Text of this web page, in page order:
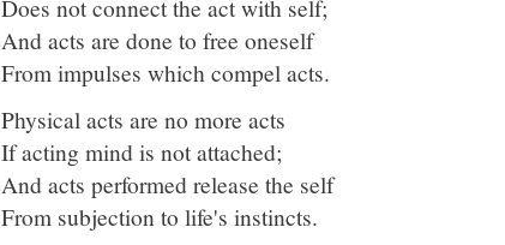
Does not connect the act with self;
And acts are done to free oneself
From impulses which compel acts.
Physical acts are no more acts
If acting mind is not attached;
And acts performed release the self
From subjection to life's instincts.